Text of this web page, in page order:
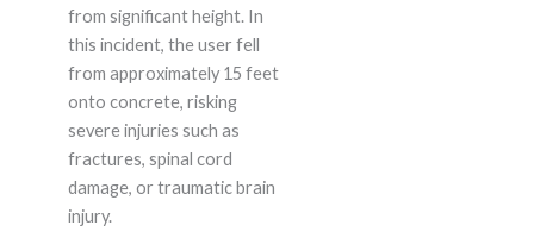
from significant height. In
this incident, the user fell
from approximately 15 feet
onto concrete, risking
severe injuries such as
fractures, spinal cord
damage, or traumatic brain
injury.